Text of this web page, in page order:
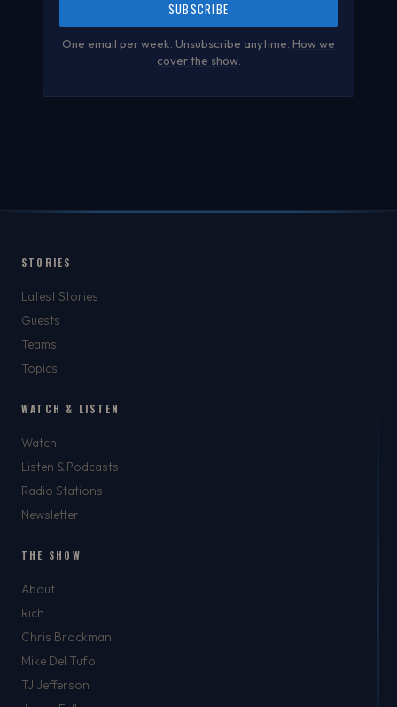
SUBSCRIBE
One email per week. Unsubscribe anytime. How we
cover the show.
STORIES
Latest Stories
Guests
Teams
Topics
WATCH & LISTEN
Watch
Listen & Podcasts
Radio Stations
Newsletter
THE SHOW
About
Rich
Chris Brockman
Mike Del Tufo
TJ Jefferson